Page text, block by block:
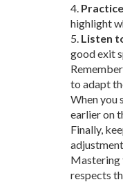
4.
highlight
5. Listen
good exit
to adapt
When you
earlier on
Finally,
Mastering
respects